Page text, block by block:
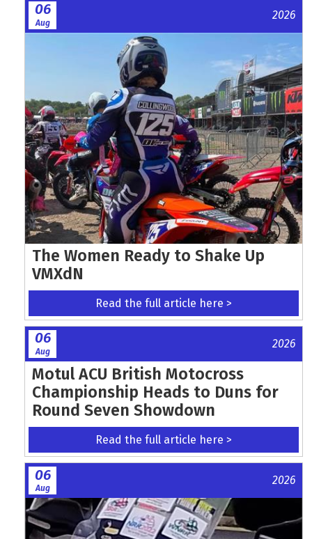
06
Aug
2026
The Women Ready to Shake Up
VMXdN
Read the full article here >
06
Aug
2026
Motul ACU British Motocross
Championship Heads to Duns for
Round Seven Showdown
Read the full article here >
06
Aug
2026